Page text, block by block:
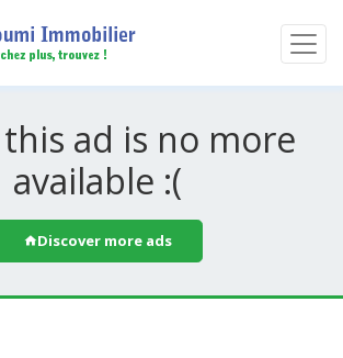
ad is no more
available :(
Discover more ads